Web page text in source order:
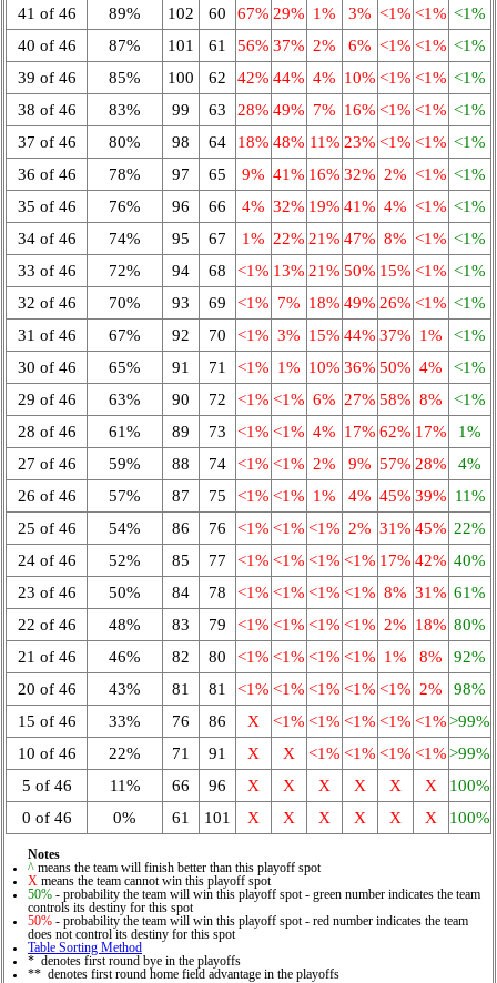
41 of 46
89% 102 60 67% 29% 1% 3% <1% <1% <1%
40 of 46
87% 101 61 56% 37% 2% 6% <1% <1% <1%
39 of 46
85% 100 62 42% 44% 4% 10% <1% <1% <1%
38 of 46
83% 99 63 28% 49% 7% 16% <1% <1% <1%
37 of 46
80% 98 64 18% 48% 11% 23% <1% <1% <1%
36 of 46
78% 97 65 9% 41% 16% 32% 2% <1% <1%
35 of 46
76% 96 66 4% 32% 19% 41% 4% <1% <1%
34 of 46
74% 95 67 1% 22% 21% 47% 8% <1% <1%
33 of 46
72% 94 68 <1% 13% 21% 50% 15% <1% <1%
32 of 46
70% 93 69 <1% 7% 18% 49% 26% <1% <1%
31 of 46
67% 92 70 <1% 3% 15% 44% 37% 1%
<1%
30 of 46
65% 91 71 <1% 1% 10% 36% 50% 4%
<1%
29 of 46
63% 90 72 <1% <1% 6% 27% 58% 8%
<1%
28 of 46
61% 89 73 <1% <1% 4% 17% 62% 17%
1%
27 of 46
59% 88 74 <1% <1% 2% 9% 57% 28%
4%
26 of 46
57% 87 75 <1% <1% 1% 4% 45% 39% 11%
25 of 46
54% 86 76 <1% <1% <1% 2% 31% 45% 22%
24 of 46
52% 85 77 <1% <1% <1% <1% 17% 42% 40%
23 of 46
50% 84 78 <1% <1% <1% <1% 8% 31% 61%
22 of 46
48% 83 79 <1% <1% <1% <1% 2% 18% 80%
21 of 46
46% 82 80 <1% <1% <1% <1% 1% 8%
92%
20 of 46
43% 81 81 <1% <1% <1% <1% <1% 2%
98%
15 of 46
33% 76 86 X <1% <1% <1% <1% <1%>99%
10 of 46
22% 71 91 X X <1% <1% <1% <1%>99%
5 of 46
11% 66 96 X X X X X X
100%
0 of 46
0% 61 101 X X X X X X 100%
Notes
^ means the team will finish better than this playoff spot
X means the team cannot win this playoff spot
50% - probability the team will win this playoff spot - green number indicates the team
controls its destiny for this spot
50% - probability the team will win this playoff spot - red number indicates the team
does not control its destiny for this spot
Table Sorting Method
* denotes first round bye in the playoffs
** denotes first round home field advantage in the playoffs